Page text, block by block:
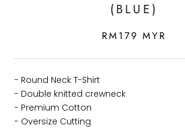
(BLUE)
RM179 MYR
- Round Neck T-Shirt
- Double knitted crewneck
- Premium Cotton
- Oversize Cutting